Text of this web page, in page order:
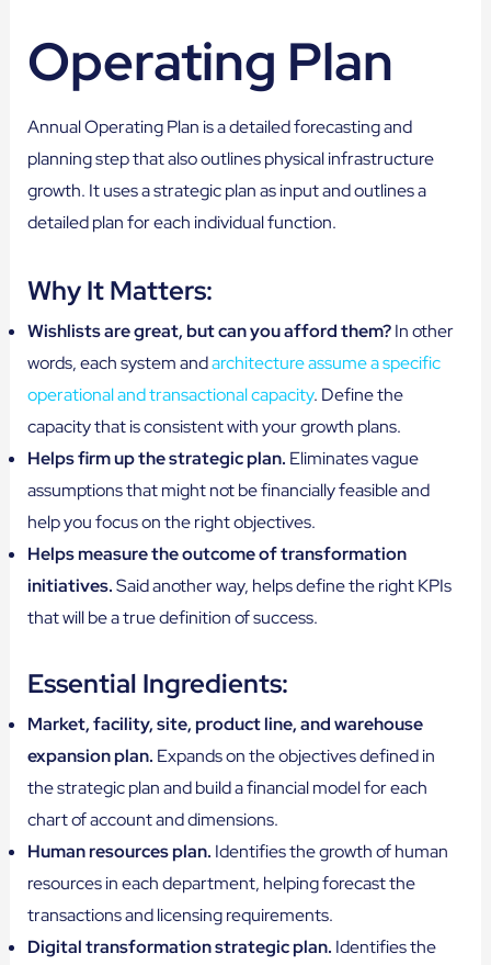
Operating Plan
Annual Operating Plan is a detailed forecasting and
planning step that also outlines physical infrastructure
growth. It uses a strategic plan as input and outlines a
detailed plan for each individual function.
Why It Matters:
Wishlists are great, but can you afford them?In other
words, each system andarchitecture assume a specific
operational and transactional capacity. Define the
capacity that is consistent with your growth plans.
Helps firm up the strategic plan. Eliminates vague
assumptions that might not be financially feasible and
help you focus on the right objectives.
Helps measure the outcome of transformation
initiatives.Said another way, helps define the right KPIs
that will be a true definition of success.
Essential Ingredients:
Market, facility, site, product line, and warehouse
expansion plan. Expands on the objectives defined in
the strategic plan and build a financial model for each
chart of account and dimensions.
Human resources plan. Identifies the growth of human
resources in each department, helping forecast the
transactions and licensing requirements.
Digital transformation strategic plan. Identifies the